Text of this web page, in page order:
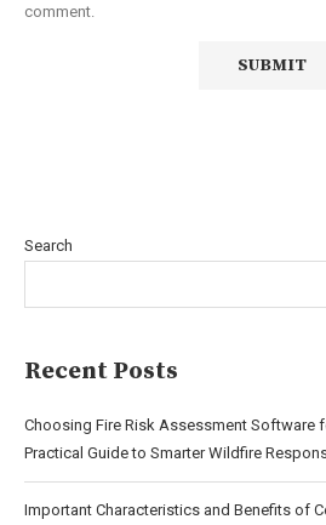
comment.
Search
Recent Posts
Choosing Fire Risk Assessment Software
Practical Guide to Smarter Wildfire
Important Characteristics and Benefits of